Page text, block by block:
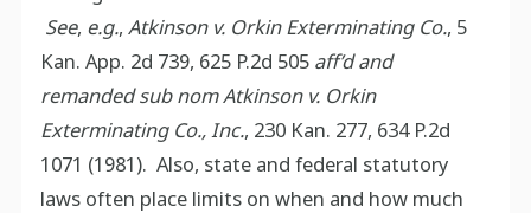
See, e.g.,Atkinson v. Orkin Exterminating Co., 5
Kan. App. 2d 739, 625 P.2d 505 aff’d and
remanded sub nomAtkinson v. Orkin
Exterminating Co., Inc., 230 Kan. 277, 634 P.2d
1071 (1981). Also, state and federal statutory
laws often place limits on when and how much